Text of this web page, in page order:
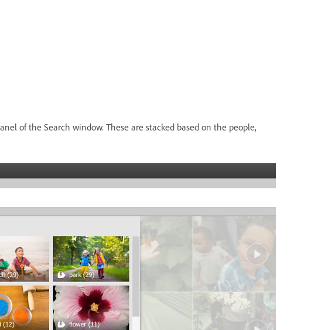
of the Search window. These are stacked based on the people,